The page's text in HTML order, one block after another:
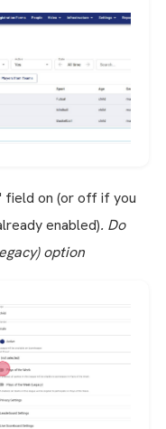
field on (or off if you
enabled). Do
option